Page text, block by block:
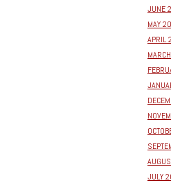
JUNE
MAY
APRIL
JULY